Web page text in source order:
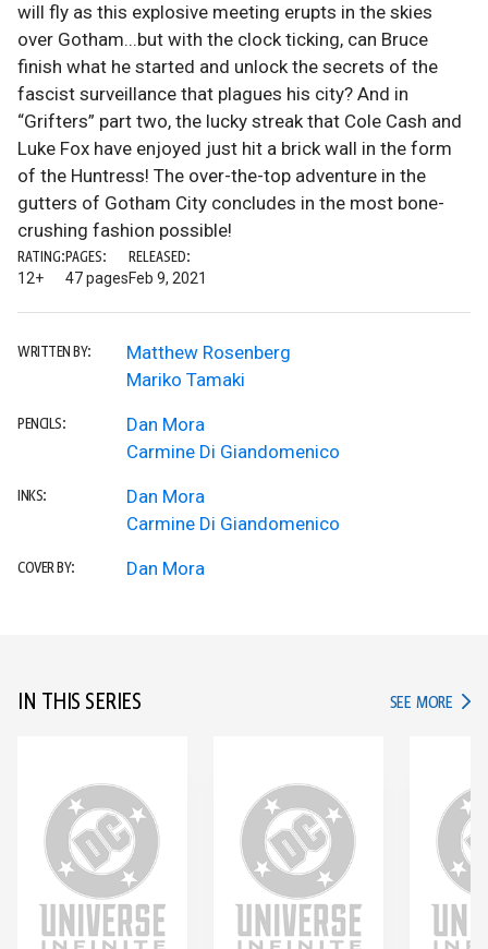
will fly as this explosive meeting erupts in the skies
over Gotham...but with the clock ticking, can Bruce
finish what he started and unlock the secrets of the
fascist surveillance that plagues his city? And in
“Grifters” part two, the lucky streak that Cole Cash and
Luke Fox have enjoyed just hit a brick wall in the form
of the Huntress! The over-the-top adventure in the
gutters of Gotham City concludes in the most bone-
crushing fashion possible!
RATING:
12+
PAGES:
47 pages
RELEASED:
Feb 9, 2021
WRITTEN BY:
Matthew Rosenberg
Mariko Tamaki
PENCILS:
Dan Mora
Carmine Di Giandomenico
INKS:
Dan Mora
Carmine Di Giandomenico
COVER BY: Dan Mora
IN THIS SERIES SEE MORE IN